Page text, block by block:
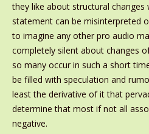
they like about structural changes
statement can be misinterpreted
to imagine any other pro audio
completely silent about changes
so many occur in such a short
be filled with speculation and
least the derivative of it that
determine that most if not all
negative.